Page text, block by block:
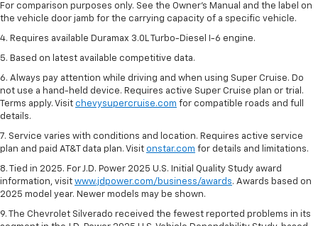
For comparison purposes only. See the Owner’s Manual and the label on
the vehicle door jamb for the carrying capacity of a specific vehicle.
4. Requires available Duramax 3.0L Turbo-Diesel I-6 engine.
5. Based on latest available competitive data.
6. Always pay attention while driving and when using Super Cruise. Do
not use a hand-held device. Requires active Super Cruise plan or trial.
Terms apply. Visit chevysupercruise.com for compatible roads and full
details.
7. Service varies with conditions and location. Requires active service
plan and paid AT&T data plan. Visit onstar.com for details and limitations.
8. Tied in 2025. For J.D. Power 2025 U.S. Initial Quality Study award
information, visit www.jdpower.com/business/awards. Awards based on
2025 model year. Newer models may be shown.
9. The Chevrolet Silverado received the fewest reported problems in its